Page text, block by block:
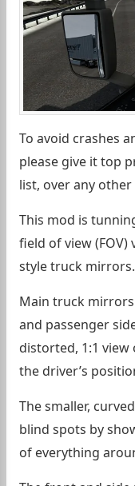
To avoid crashes
please give it top
list, over any
This mod is
field of view
style truck mirrors.
Main truck
and passenger
distorted, 1:1
the driver’s
The smaller,
blind spots by
of everything